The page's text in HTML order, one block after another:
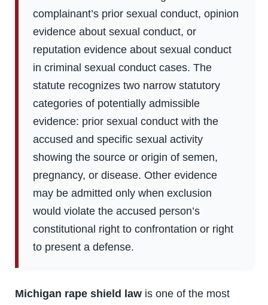
complainant’s prior sexual conduct, opinion
evidence about sexual conduct, or
reputation evidence about sexual conduct
in criminal sexual conduct cases. The
statute recognizes two narrow statutory
categories of potentially admissible
evidence: prior sexual conduct with the
accused and specific sexual activity
showing the source or origin of semen,
pregnancy, or disease. Other evidence
may be admitted only when exclusion
would violate the accused person’s
constitutional right to confrontation or right
to present a defense.
Michigan rape shield law is one of the most